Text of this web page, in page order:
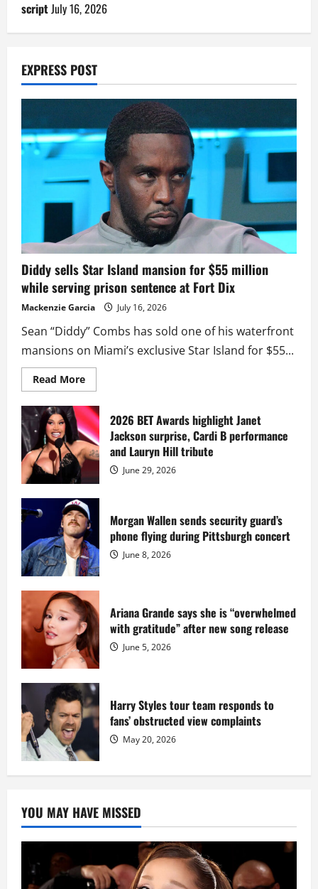
scriptJuly 16, 2026
EXPRESS POST
Diddy sells Star Island mansion for $55 million
while serving prison sentence at Fort Dix
Mackenzie Garcia July 16, 2026
Sean “Diddy” Combs has sold one of his waterfront
mansions on Miami’s exclusive Star Island for $55...
Read MoreRead
more
Diddy
sells
Star
Island
mansion
for
million
while
serving
prison
sentence
at
Fort
Dix
2026 BET Awards highlight Janet
Jackson surprise, Cardi B performance
and Lauryn Hill tribute
June 29, 2026
Morgan Wallen sends security guard’s
phone flying during Pittsburgh concert
June 8, 2026
Ariana Grande says she is “overwhelmed
with gratitude” after new song release
June 5, 2026
Harry Styles tour team responds to
fans’ obstructed view complaints
May 20, 2026
YOU MAY HAVE MISSED